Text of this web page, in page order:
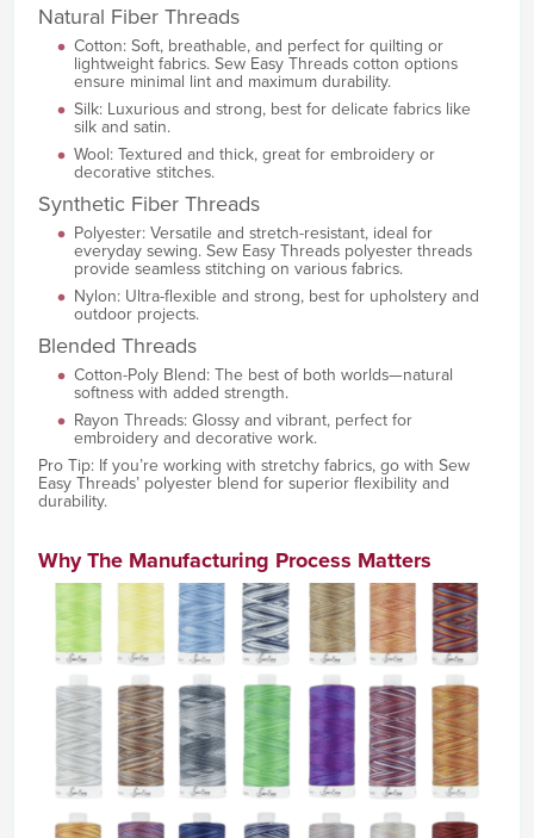
Natural Fiber Threads
Cotton: Soft, breathable, and perfect for quilting or
lightweight fabrics. Sew Easy Threads cotton options
ensure minimal lint and maximum durability.
Silk: Luxurious and strong, best for delicate fabrics like
silk and satin.
Wool: Textured and thick, great for embroidery or
decorative stitches.
Synthetic Fiber Threads
Polyester: Versatile and stretch-resistant, ideal for
everyday sewing. Sew Easy Threads polyester threads
provide seamless stitching on various fabrics.
Nylon: Ultra-flexible and strong, best for upholstery and
outdoor projects.
Blended Threads
Cotton-Poly Blend: The best of both worlds—natural
softness with added strength.
Rayon Threads: Glossy and vibrant, perfect for
embroidery and decorative work.
Pro Tip: If you’re working with stretchy fabrics, go with Sew
Easy Threads’ polyester blend for superior flexibility and
durability.
Why The Manufacturing Process Matters